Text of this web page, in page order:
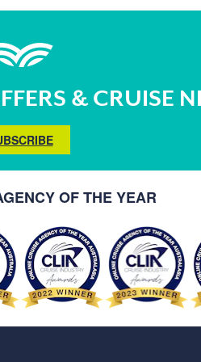
& CRUISE
OF THE YEAR